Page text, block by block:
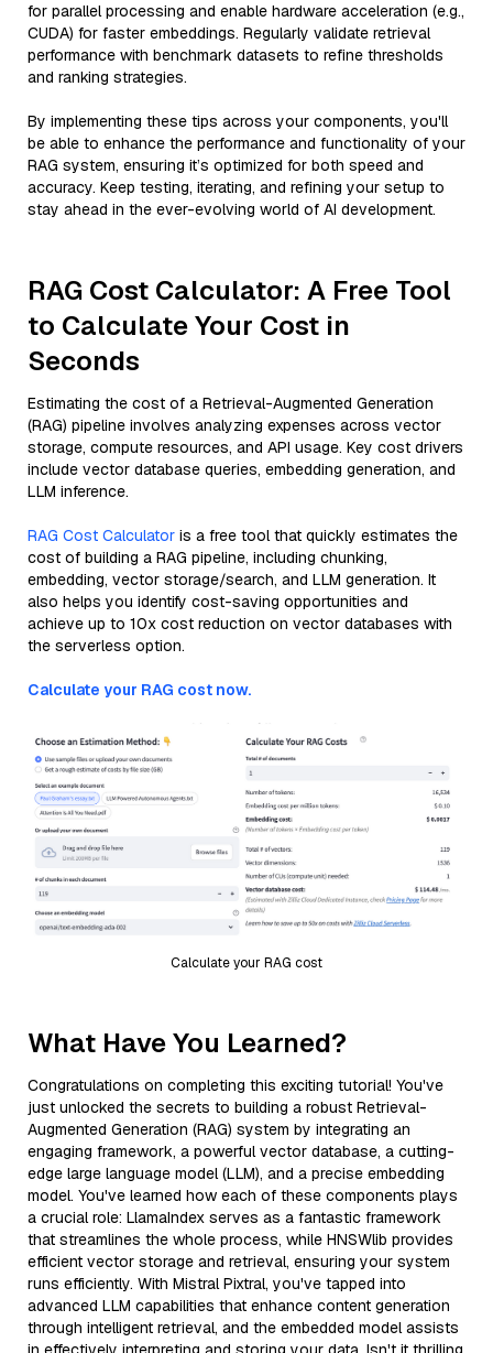
for parallel processing and enable hardware acceleration (e.g.,
CUDA) for faster embeddings. Regularly validate retrieval
performance with benchmark datasets to refine thresholds
and ranking strategies.
By implementing these tips across your components, you'll
be able to enhance the performance and functionality of your
RAG system, ensuring it’s optimized for both speed and
accuracy. Keep testing, iterating, and refining your setup to
stay ahead in the ever-evolving world of AI development.
RAG Cost Calculator: A Free Tool
to Calculate Your Cost in
Seconds
Estimating the cost of a Retrieval-Augmented Generation
(RAG) pipeline involves analyzing expenses across vector
storage, compute resources, and API usage. Key cost drivers
include vector database queries, embedding generation, and
LLM inference.
RAG Cost Calculator is a free tool that quickly estimates the
cost of building a RAG pipeline, including chunking,
embedding, vector storage/search, and LLM generation. It
also helps you identify cost-saving opportunities and
achieve up to 10x cost reduction on vector databases with
the serverless option.
Calculate your RAG cost now.
Calculate your RAG cost
What Have You Learned?
Congratulations on completing this exciting tutorial! You've
just unlocked the secrets to building a robust Retrieval-
Augmented Generation (RAG) system by integrating an
engaging framework, a powerful vector database, a cutting-
edge large language model (LLM), and a precise embedding
model. You've learned how each of these components plays
a crucial role: LlamaIndex serves as a fantastic framework
that streamlines the whole process, while HNSWlib provides
efficient vector storage and retrieval, ensuring your system
runs efficiently. With Mistral Pixtral, you've tapped into
advanced LLM capabilities that enhance content generation
through intelligent retrieval, and the embedded model assists